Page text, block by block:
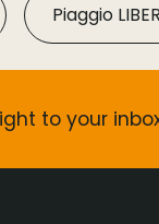
Piaggio
to your